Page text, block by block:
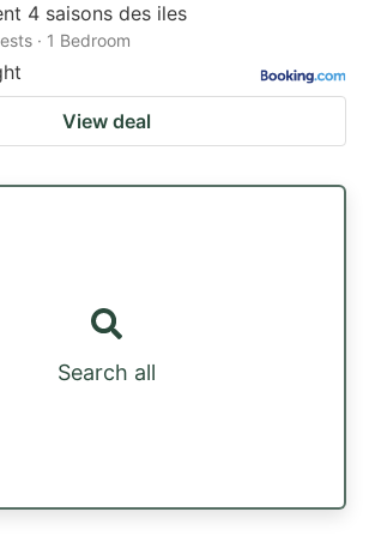
4 saisons des iles
· 1 Bedroom
View deal
Search all